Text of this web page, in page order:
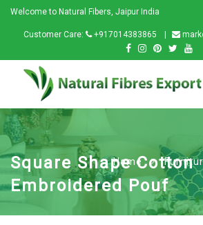
Welcome to Natural Fibers, Jaipur India
Customer Care: +917014383865
Square Shape Cotton
Embroidered Pouf
Home